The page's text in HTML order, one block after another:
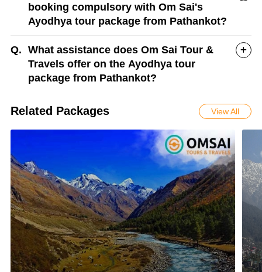
booking compulsory with Om Sai's
Ayodhya tour package from Pathankot?
Q. What assistance does Om Sai Tour &
Travels offer on the Ayodhya tour
package from Pathankot?
Related Packages View All